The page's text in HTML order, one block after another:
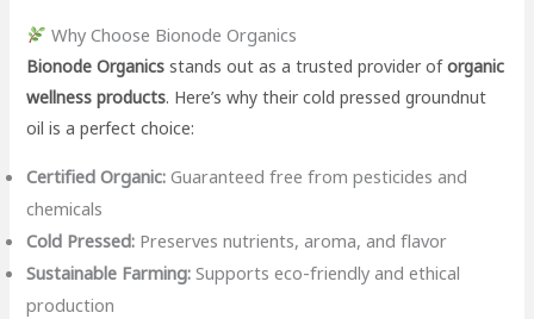
Why Choose Bionode Organics
Bionode Organics stands out as a trusted provider oforganic
wellness products. Here’s why their cold pressed groundnut
oil is a perfect choice:
Certified Organic: Guaranteed free from pesticides and
chemicals
Cold Pressed: Preserves nutrients, aroma, and flavor
Sustainable Farming: Supports eco-friendly and ethical
production